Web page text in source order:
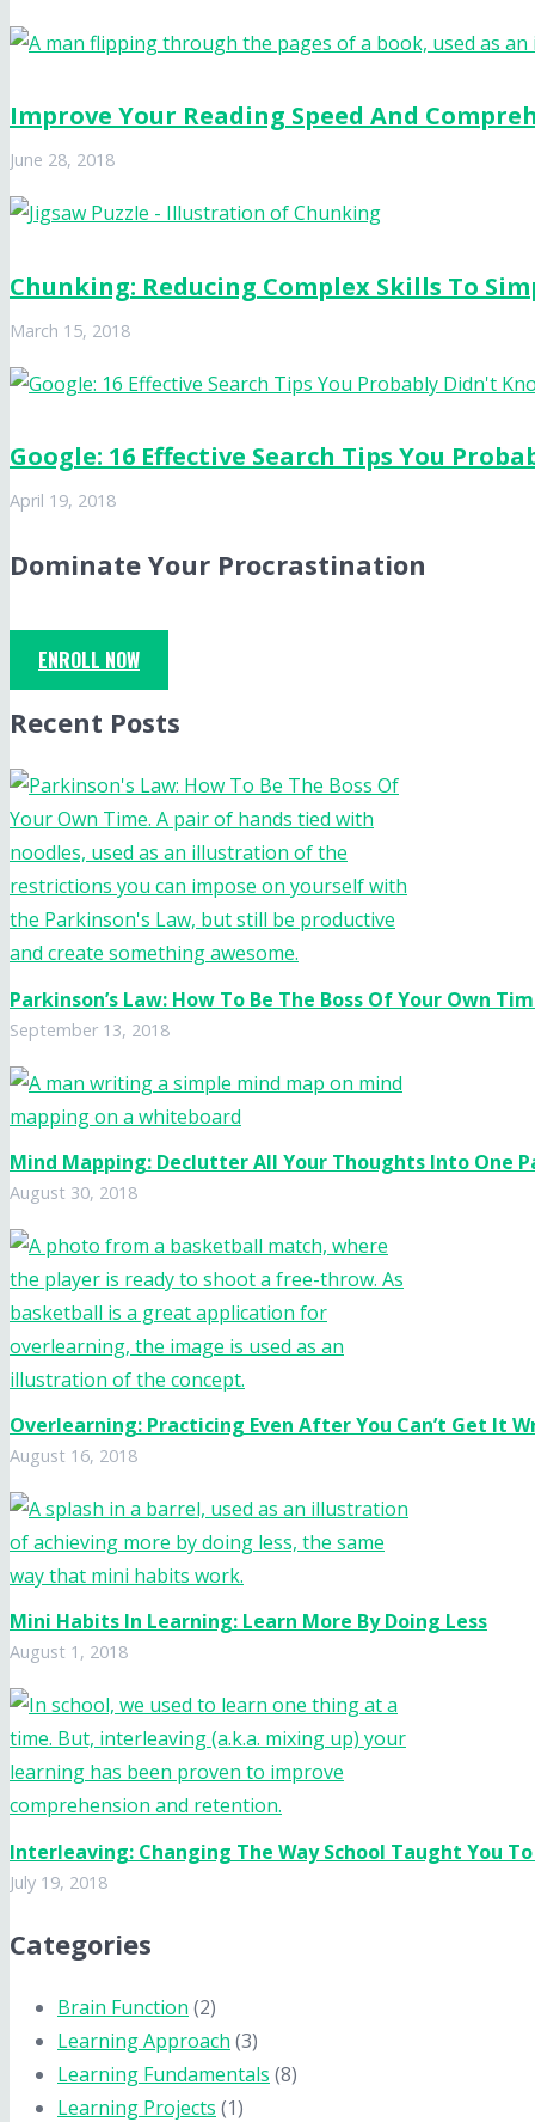
Improve Your Reading Speed And
June 28, 2018
Chunking: Reducing Complex Skills To
March 15, 2018
Google: 16 Effective Search Tips You
April 19, 2018
Dominate Your Procrastination
ENROLL NOW
Recent Posts
Parkinson’s Law: How To Be The Boss Of Your Own
September 13, 2018
Mind Mapping: Declutter All Your Thoughts Into One
August 30, 2018
Overlearning: Practicing Even After You Can’t Get It
August 16, 2018
Mini Habits In Learning: Learn More By Doing Less
August 1, 2018
Interleaving: Changing The Way School Taught You
July 19, 2018
Categories
Brain Function (2)
Learning Approach (3)
Learning Fundamentals (8)
Learning Projects (1)